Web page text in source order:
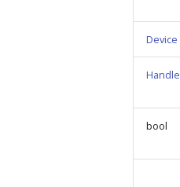
Device
Handle
bool